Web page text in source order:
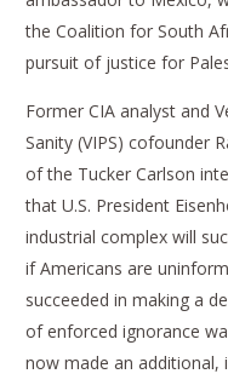
the Coalition for South
pursuit of justice for
Former CIA analyst and
Sanity (VIPS) cofounder
of the Tucker Carlson
that U.S. President
industrial complex will
if Americans are
succeeded in making a
of enforced ignorance
now made an